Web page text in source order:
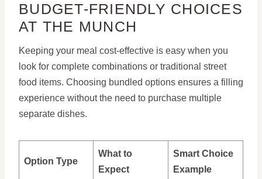
BUDGET-FRIENDLY CHOICES
AT THE MUNCH
Keeping your meal cost-effective is easy when you
look for complete combinations or traditional street
food items. Choosing bundled options ensures a filling
experience without the need to purchase multiple
separate dishes.
Option Type
What to
Expect
Smart Choice
Example